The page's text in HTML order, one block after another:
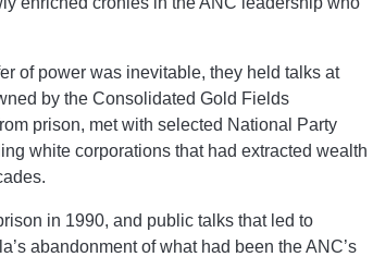
of power was inevitable, they held talks at
by the Consolidated Gold Fields
prison, met with selected National Party
white corporations that had extracted wealth
in 1990, and public talks that led to
abandonment of what had been the ANC’s